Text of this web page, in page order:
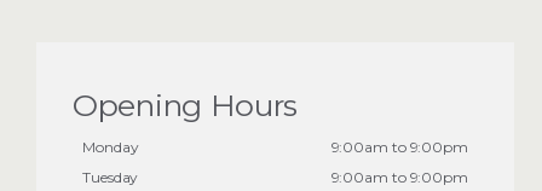
Opening Hours
Monday
9:00am to 9:00pm
Tuesday
9:00am to 9:00pm